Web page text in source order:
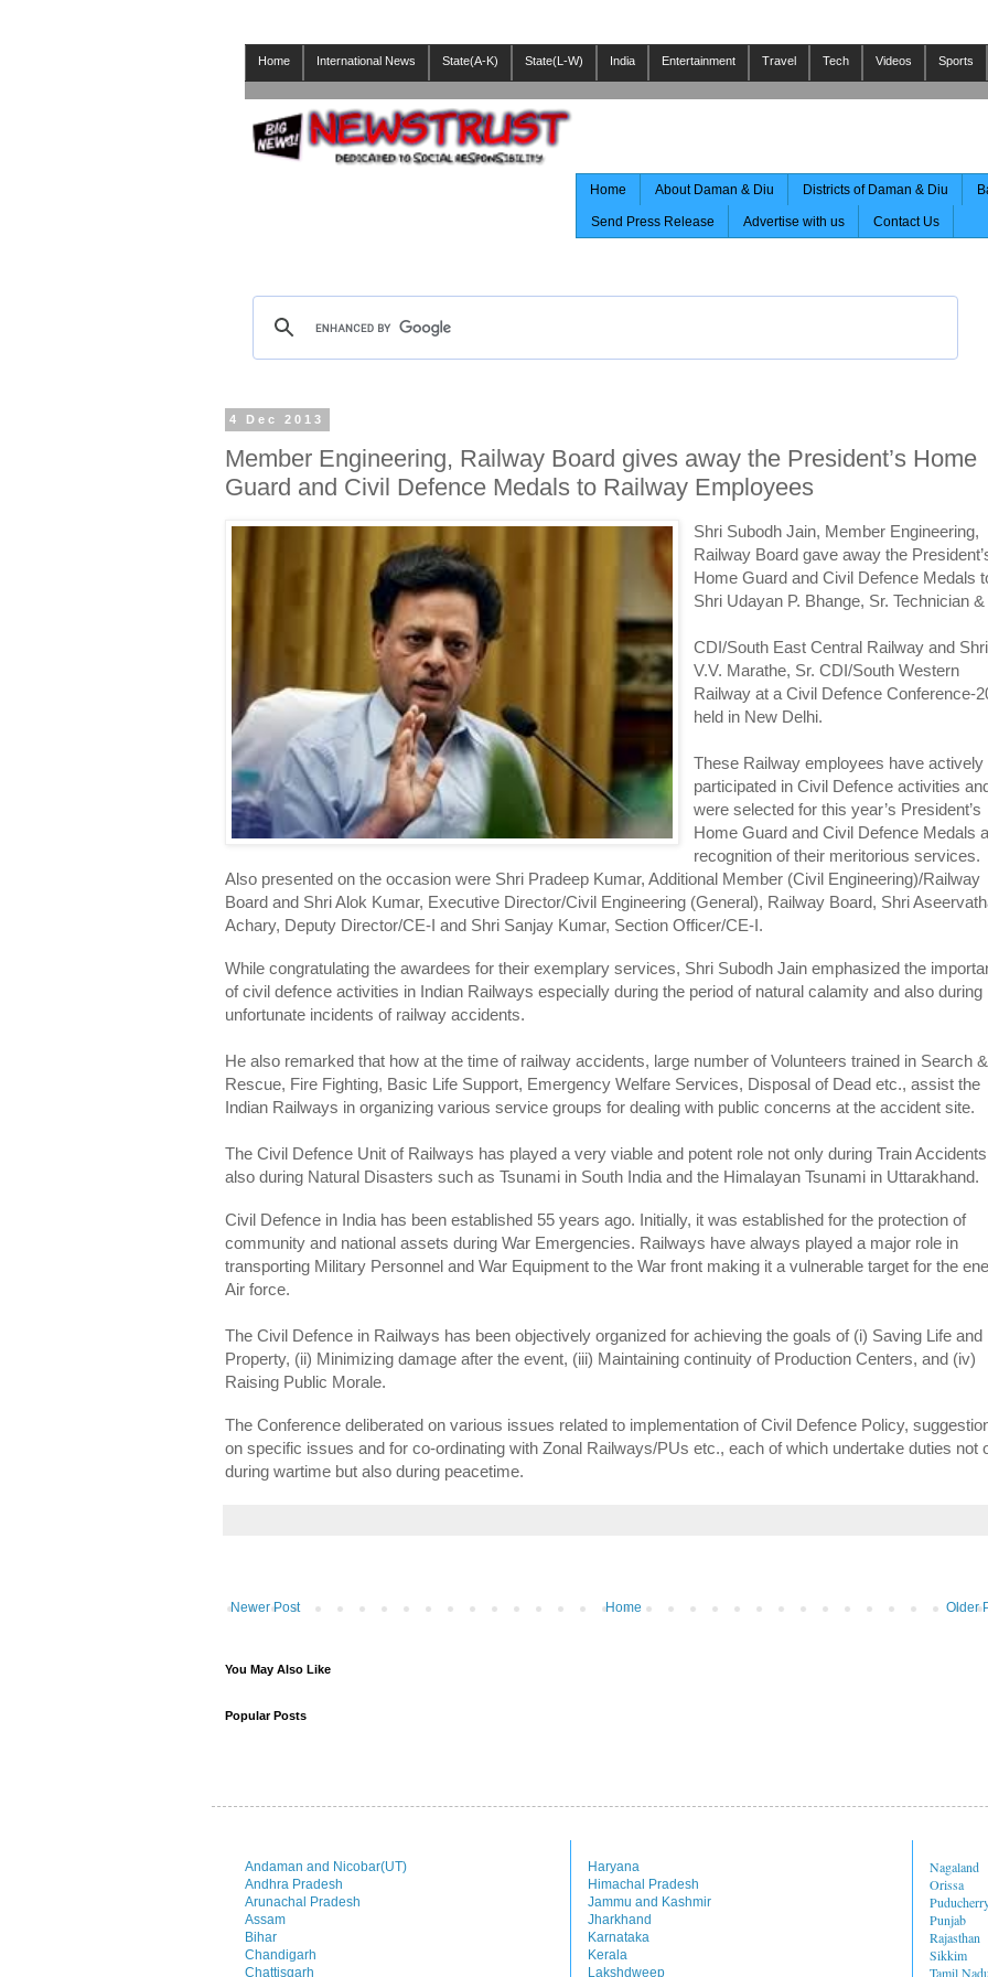
Home International News State(A-K) State(L-W) India Entertainment Travel Tech Videos Sports
Home About Daman & Diu Districts of Daman & Diu
Send Press Release Advertise with us Contact Us
4 Dec 2013
Member Engineering, Railway Board gives away the President’s Home
Guard and Civil Defence Medals to Railway Employees
Shri Subodh Jain, Member Engineering,
Railway Board gave away the
Home Guard and Civil Defence Medals
Shri Udayan P. Bhange, Sr. Technician &
CDI/South East Central Railway and Shri
V.V. Marathe, Sr. CDI/South Western
Railway at a Civil Defence Conference-
held in New Delhi.
These Railway employees have actively
participated in Civil Defence activities
were selected for this year’s President’s
Home Guard and Civil Defence Medals
recognition of their meritorious services.
Also presented on the occasion were Shri Pradeep Kumar, Additional Member (Civil Engineering)/Railway
Board and Shri Alok Kumar, Executive Director/Civil Engineering (General), Railway Board, Shri
Achary, Deputy Director/CE-I and Shri Sanjay Kumar, Section Officer/CE-I.
While congratulating the awardees for their exemplary services, Shri Subodh Jain emphasized the
of civil defence activities in Indian Railways especially during the period of natural calamity and also during
unfortunate incidents of railway accidents.
He also remarked that how at the time of railway accidents, large number of Volunteers trained in Search &
Rescue, Fire Fighting, Basic Life Support, Emergency Welfare Services, Disposal of Dead etc., assist the
Indian Railways in organizing various service groups for dealing with public concerns at the accident site.
The Civil Defence Unit of Railways has played a very viable and potent role not only during Train
also during Natural Disasters such as Tsunami in South India and the Himalayan Tsunami in Uttarakhand.
Civil Defence in India has been established 55 years ago. Initially, it was established for the protection of
community and national assets during War Emergencies. Railways have always played a major role in
transporting Military Personnel and War Equipment to the War front making it a vulnerable target for the
Air force.
The Civil Defence in Railways has been objectively organized for achieving the goals of (i) Saving Life and
Property, (ii) Minimizing damage after the event, (iii) Maintaining continuity of Production Centers, and (iv)
Raising Public Morale.
The Conference deliberated on various issues related to implementation of Civil Defence Policy,
on specific issues and for co-ordinating with Zonal Railways/PUs etc., each of which undertake duties not
during wartime but also during peacetime.
Newer Post Older
Home
You May Also Like
Popular Posts
Andaman and Nicobar(UT)
Andhra Pradesh
Arunachal Pradesh
Assam
Bihar
Chandigarh
Chattisgarh
Haryana
Himachal Pradesh
Jammu and Kashmir
Jharkhand
Karnataka
Kerala
Lakshdweep
Nagaland
Orissa
Punjab
Rajasthan
Sikkim
Tamil Nadu